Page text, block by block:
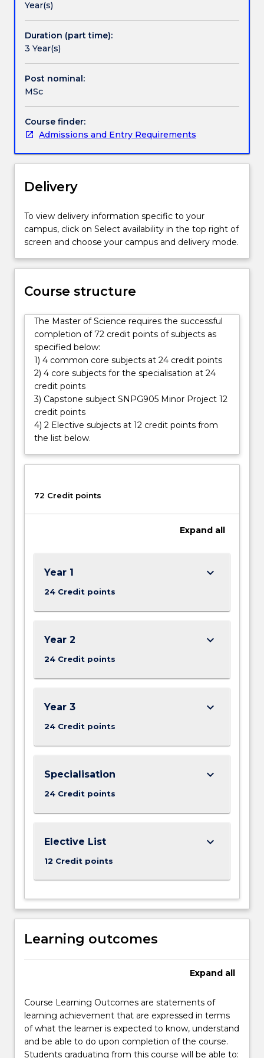
market
and
provides
mid-
update
their
knowledge
through
studies
the
chosen
area
specialisation.
and
skills
gained
the
Master…
For
more
content
click
the
More
in developing and implementing new digital
technologies in healthcare, and develop advocacy
skills to work with users, carers and colleagues in the
health, social care and voluntary sectors.
Year(s)
Duration (part time):
3 Year(s)
Post nominal:
MSc
Course finder:
Admissions and Entry Requirements
Delivery
To view delivery information specific to your
campus, click on Select availability in the top right of
screen and choose your campus and delivery mode.
Course structure
The Master of Science requires the successful
completion of 72 credit points of subjects as
specified below:
1) 4 common core subjects at 24 credit points
2) 4 core subjects for the specialisation at 24
credit points
3) Capstone subject SNPG905 Minor Project 12
credit points
4) 2 Elective subjects at 12 credit points from
the list below.
72 Credit points
Expand all
Year 1
24 Credit points
keyboard_arrow_down
Year 2
24 Credit points
keyboard_arrow_down
Year 3
24 Credit points
keyboard_arrow_down
Specialisation
24 Credit points
keyboard_arrow_down
Elective List
12 Credit points
keyboard_arrow_down
Learning outcomes
Expand all
Course Learning Outcomes are statements of
learning achievement that are expressed in terms
of what the learner is expected to know, understand
and be able to do upon completion of the course.
Students graduating from this course will be able to: